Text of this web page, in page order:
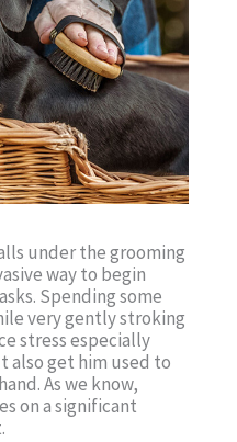
under the grooming
way to begin
Spending some
very gently stroking
stress especially
also get him used to
As we know,
on a significant